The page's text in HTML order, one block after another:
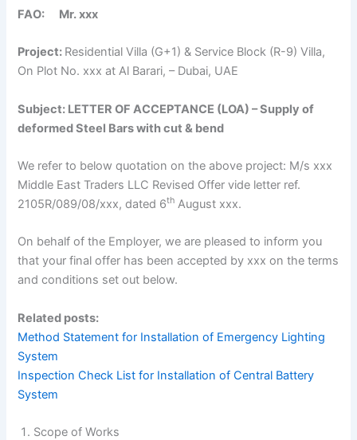
FAO: Mr. xxx
Project: Residential Villa (G+1) & Service Block (R-9) Villa,
On Plot No. xxx at Al Barari, – Dubai, UAE
Subject: LETTER OF ACCEPTANCE (LOA) – Supply of
deformed Steel Bars with cut & bend
We refer to below quotation on the above project: M/s xxx
Middle East Traders LLC Revised Offer vide letter ref.
2105R/089/08/xxx, dated 6th August xxx.
On behalf of the Employer, we are pleased to inform you
that your final offer has been accepted by xxx on the terms
and conditions set out below.
Related posts:
Method Statement for Installation of Emergency Lighting
System
Inspection Check List for Installation of Central Battery
System
Scope of Works